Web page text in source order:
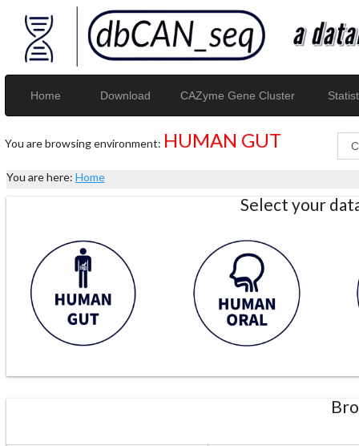
Home Download CAZyme Gene Cluster
You are browsing environment: HUMAN GUT
You are here: Home
Select your